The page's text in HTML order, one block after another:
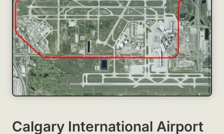
Calgary International Airport